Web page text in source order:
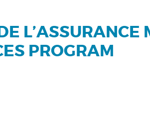
L’ASSURANCE
PROGRAM